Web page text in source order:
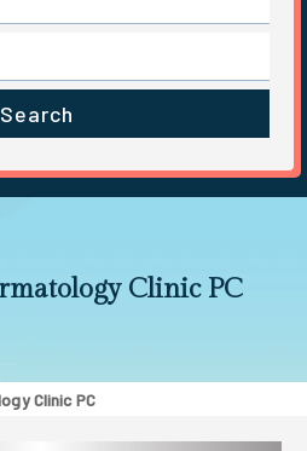
Search
Clinic PC
Clinic PC